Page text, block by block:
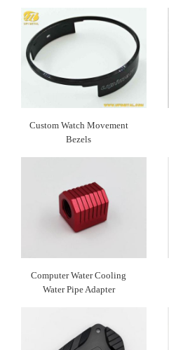
Custom Watch Movement
Bezels
Computer Water Cooling
Water Pipe Adapter